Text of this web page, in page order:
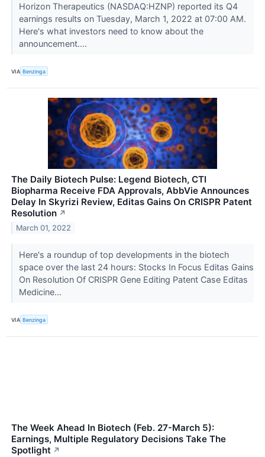
Horizon Therapeutics (NASDAQ:HZNP) reported its Q4
earnings results on Tuesday, March 1, 2022 at 07:00 AM.
Here's what investors need to know about the
announcement....
VIA Benzinga
The Daily Biotech Pulse: Legend Biotech, CTI
Biopharma Receive FDA Approvals, AbbVie Announces
Delay In Skyrizi Review, Editas Gains On CRISPR Patent
Resolution ↗
March 01, 2022
Here's a roundup of top developments in the biotech
space over the last 24 hours: Stocks In Focus Editas Gains
On Resolution Of CRISPR Gene Editing Patent Case Editas
Medicine...
VIA Benzinga
The Week Ahead In Biotech (Feb. 27-March 5):
Earnings, Multiple Regulatory Decisions Take The
Spotlight ↗